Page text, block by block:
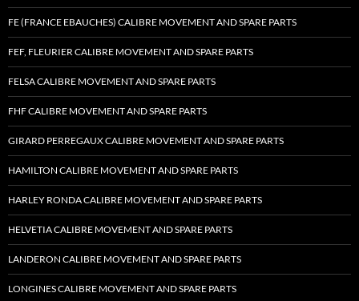
FE (FRANCE EBAUCHES) CALIBRE MOVEMENT AND SPARE PARTS
FEF, FLEURIER CALIBRE MOVEMENT AND SPARE PARTS
FELSA CALIBRE MOVEMENT AND SPARE PARTS
FHF CALIBRE MOVEMENT AND SPARE PARTS
GIRARD PERREGAUX CALIBRE MOVEMENT AND SPARE PARTS
HAMILTON CALIBRE MOVEMENT AND SPARE PARTS
HARLEY RONDA CALIBRE MOVEMENT AND SPARE PARTS
HELVETIA CALIBRE MOVEMENT AND SPARE PARTS
LANDERON CALIBRE MOVEMENT AND SPARE PARTS
LONGINES CALIBRE MOVEMENT AND SPARE PARTS